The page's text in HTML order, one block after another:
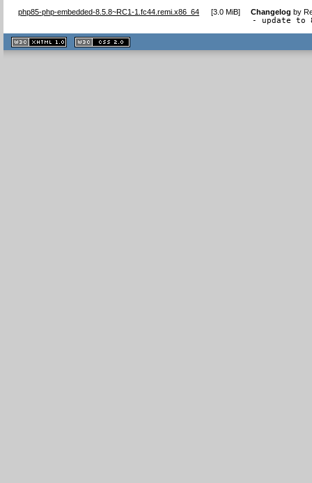
php85-php-embedded-8.5.8~RC1-1.fc44.remi.x86_64 [3.0 MiB] Changelog by
- update to
XHTML
1.1 valide
2.0 valide